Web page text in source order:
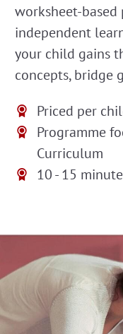
worksheet-
independent
your child gains
concepts, bridge
Priced per
Programme
Curriculum
10 - 15